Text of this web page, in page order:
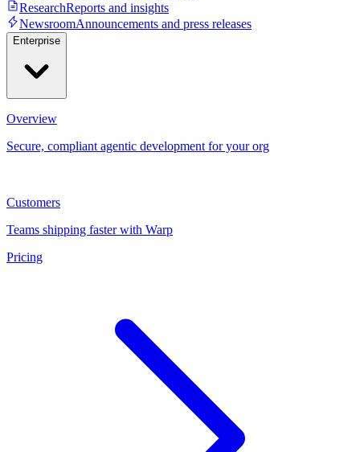
ResearchReports and insights
NewsroomAnnouncements and press releases
Enterprise
Overview
Secure, compliant agentic development for your org
Customers
Teams shipping faster with Warp
Pricing